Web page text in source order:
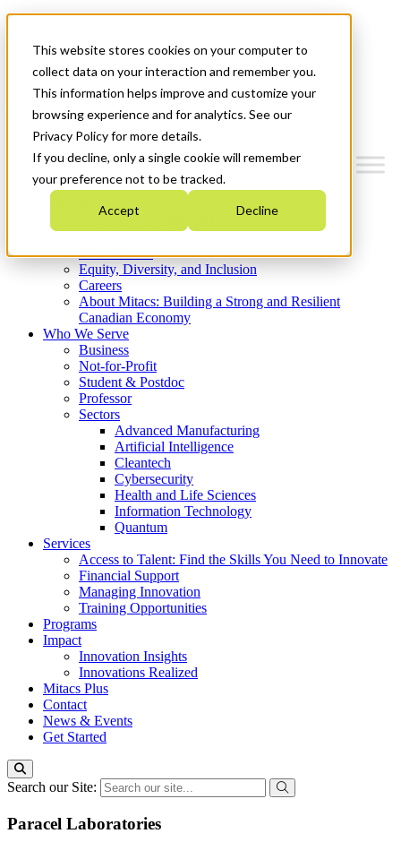
This website stores cookies on your computer to
collect data on your interaction and remember you.
This information helps improve and customize your
browsing experience and for analytics. See our
Privacy Policy for more details.
If you decline, only a single cookie will remember
your preference not to be tracked.
Accept Decline
News & Events
Get Started
Menu
Who We Are
Strategic Plan 2026-2030
What We Do
Equity, Diversity, and Inclusion
Careers
About Mitacs: Building a Strong and Resilient
Canadian Economy
Who We Serve
Business
Not-for-Profit
Student & Postdoc
Professor
Sectors
Advanced Manufacturing
Artificial Intelligence
Cleantech
Cybersecurity
Health and Life Sciences
Information Technology
Quantum
Services
Access to Talent: Find the Skills You Need to Innovate
Financial Support
Managing Innovation
Training Opportunities
Programs
Impact
Innovation Insights
Innovations Realized
Mitacs Plus
Contact
News & Events
Get Started
Search our Site:
Paracel Laboratories